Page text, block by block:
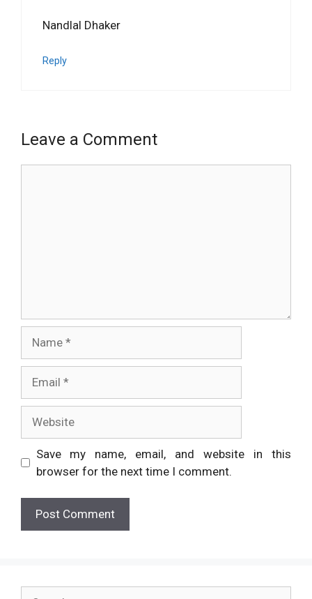
Nandlal Dhaker
Reply
Leave a Comment
Save my name, email, and website in this
browser for the next time I comment.